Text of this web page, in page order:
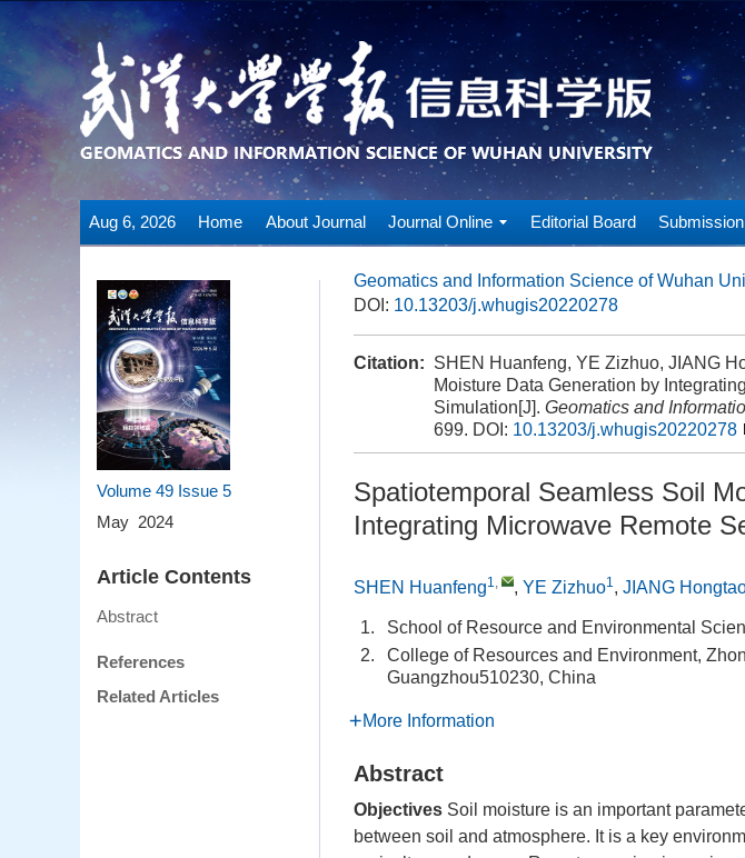
Aug 6, 2026 Home About Journal Journal Online Editorial Board
Volume 49 Issue 5
May 2024
Article Contents
Abstract
References
Related Articles
Geomatics and Information Science of Wuhan
DOI: 10.13203/j.whugis20220278
Citation: SHEN Huanfeng, YE Zizhuo, JIANG
Moisture Data Generation by
Simulation[J]. Geomatics and
699. DOI: 10.13203/j.whugis20220278
Spatiotemporal Seamless Soil
Integrating Microwave Remote
SHEN Huanfeng1, , YE Zizhuo1, JIANG
1.
School of Resource and Environmental
2.
College of Resources and Environment,
Guangzhou510230, China
More Information
Abstract
Objectives Soil moisture is an important
between soil and atmosphere. It is a key